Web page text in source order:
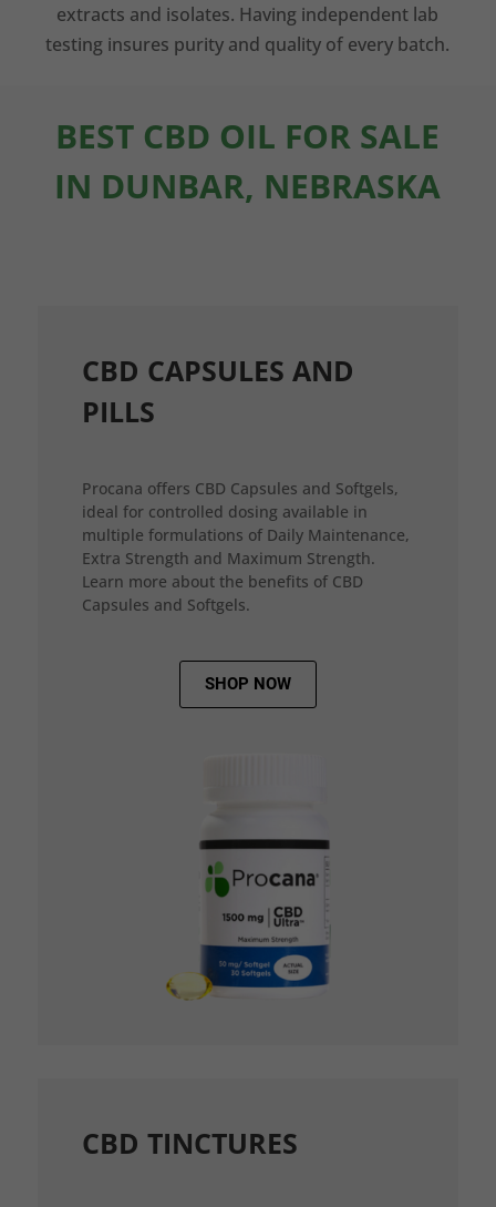
extracts and isolates. Having independent lab
testing insures purity and quality of every batch.
BEST CBD OIL FOR SALE
IN DUNBAR, NEBRASKA
CBD CAPSULES AND
PILLS
Procana offers CBD Capsules and Softgels,
ideal for controlled dosing available in
multiple formulations of Daily Maintenance,
Extra Strength and Maximum Strength.
Learn more about the benefits of CBD
Capsules and Softgels.
SHOP NOW
CBD TINCTURES